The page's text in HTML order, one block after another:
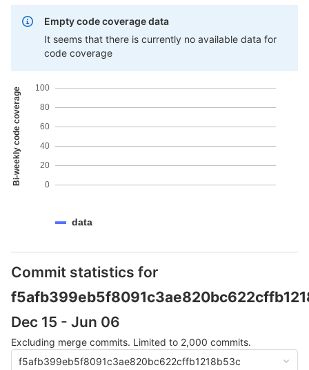
Empty code coverage data
It seems that there is currently no available data for
code coverage
Bi-weekly code coverage 0
20
40
60
80
100
data
Commit statistics for
Dec 15 - Jun 06
Excluding merge commits. Limited to 2,000 commits.
f5afb399eb5f8091c3ae820bc622cffb1218b53c